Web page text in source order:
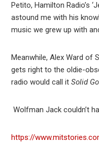
Petito, Hamilton Radio’s
astound me with his
music we grew up with
Meanwhile, Alex Ward of
gets right to the oldie-
radio would call itSolid
Wolfman Jack couldn’t
https://